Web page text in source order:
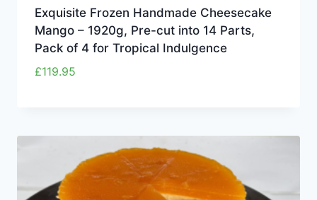
Exquisite Frozen Handmade Cheesecake
Mango – 1920g, Pre-cut into 14 Parts,
Pack of 4 for Tropical Indulgence
£119.95